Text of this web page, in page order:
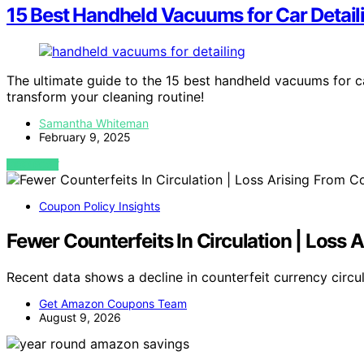
15 Best Handheld Vacuums for Car
The ultimate guide to the 15 best handheld vacuums
transform your cleaning routine!
Samantha Whiteman
February 9, 2025
VIEW POST
Coupon Policy Insights
Fewer Counterfeits In Circulation | Loss
Recent data shows a decline in counterfeit currency
Get Amazon Coupons Team
August 9, 2026